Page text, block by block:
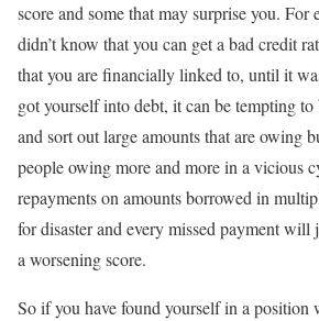
score and some that may surprise you. For
didn’t know that you can get a bad credit
that you are financially linked to, until it
got yourself into debt, it can be tempting
and sort out large amounts that are owing
people owing more and more in a vicious
repayments on amounts borrowed in
for disaster and every missed payment will
a worsening score.
So if you have found yourself in a position